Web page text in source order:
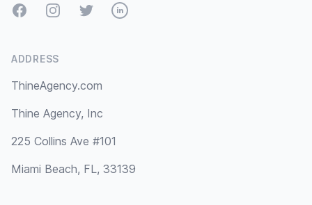
FacebookInstagramTwitterLinkedIn
ADDRESS
ThineAgency.com
Thine Agency, Inc
225 Collins Ave #101
Miami Beach, FL, 33139